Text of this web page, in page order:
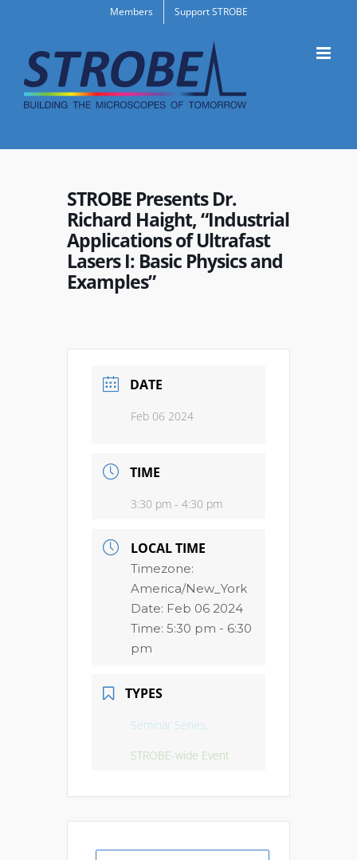
content
Members Support STROBE
STROBE Presents Dr.
Richard Haight, “Industrial
Applications of Ultrafast
Lasers I: Basic Physics and
Examples”
DATE
Feb 06 2024
TIME
3:30 pm - 4:30 pm
LOCAL TIME
Timezone:
America/New_York
Date: Feb 06 2024
Time: 5:30 pm - 6:30
pm
TYPES
Seminar Series,
STROBE-wide Event